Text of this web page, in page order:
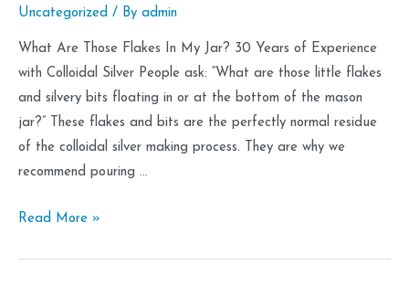
Uncategorized / By admin
What Are Those Flakes In My Jar? 30 Years of Experience
with Colloidal Silver People ask: “What are those little flakes
and silvery bits floating in or at the bottom of the mason
jar?” These flakes and bits are the perfectly normal residue
of the colloidal silver making process. They are why we
recommend pouring …
Flakes
Read More »